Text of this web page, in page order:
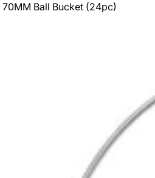
Ball Bucket (24pc)